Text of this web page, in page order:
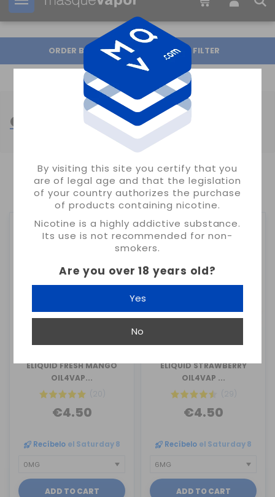
By visiting this site you certify that you
are of legal age and that the legislation
of your country authorizes the purchase
of products containing nicotine.
Nicotine is a highly addictive substance.
Its use is not recommended for non-
smokers.
Are you over 18 years old?
Yes
No
Your order can be shipped in 23s
ORDER BY FILTER
OIL4VAP ELIQUID
SHOWING 1-12 OF 12 ITEM(S)
OIL4VAP
ELIQUID FRESH MANGO
OIL4VAP...
(20)
€4.50
Recíbelo el Saturday 8
ADD TO CART
OIL4VAP
ELIQUID STRAWBERRY
OIL4VAP ...
(29)
€4.50
Recíbelo el Saturday 8
ADD TO CART